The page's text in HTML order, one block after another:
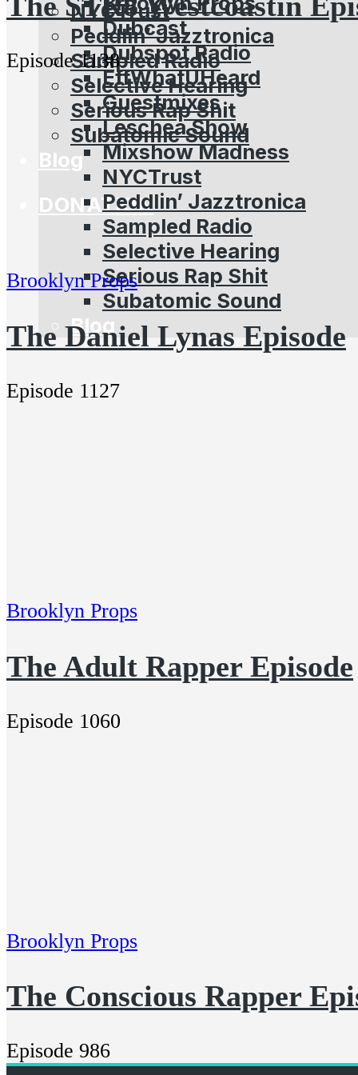
NYCTrust
Peddlin’ Jazztronica
Sampled Radio
Selective Hearing
Serious Rap Shit
Subatomic Sound
Blog
DONATION
Dubcast
Dubspot Radio
EffWhatUHeard
Guestmixes
Leschea Show
Mixshow Madness
NYCTrust
Peddlin’ Jazztronica
Sampled Radio
Selective Hearing
Serious Rap Shit
Subatomic Sound
Blog
Episode 1138
Brooklyn Props
The Daniel Lynas Episode
Episode 1127
Brooklyn Props
The Adult Rapper Episode
Episode 1060
Brooklyn Props
The Conscious Rapper
Episode 986